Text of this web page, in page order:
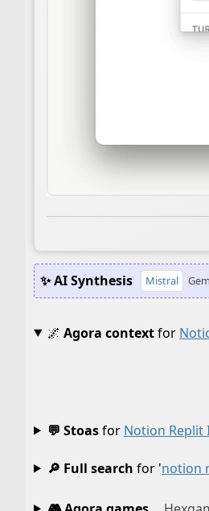
✨ AI Synthesis Mistral
🌌 Agora contextfor
💬 Stoasfor Notion
🔎 Full search for 'notion